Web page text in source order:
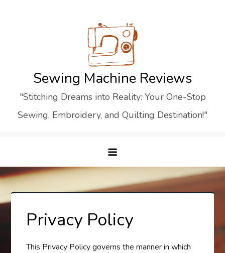
Sewing Machine Reviews
"Stitching Dreams into Reality: Your One-Stop
Sewing, Embroidery, and Quilting Destination!"
Privacy Policy
This Privacy Policy governs the manner in which